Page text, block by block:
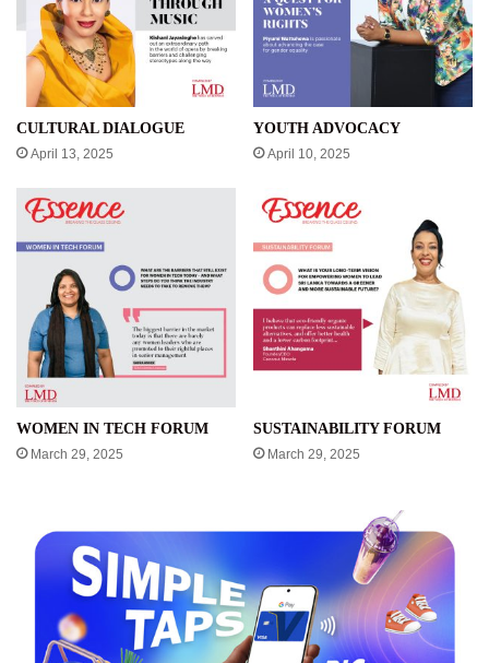
CULTURAL DIALOGUE
April 13, 2025
YOUTH ADVOCACY
April 10, 2025
WOMEN IN TECH FORUM
March 29, 2025
SUSTAINABILITY FORUM
March 29, 2025